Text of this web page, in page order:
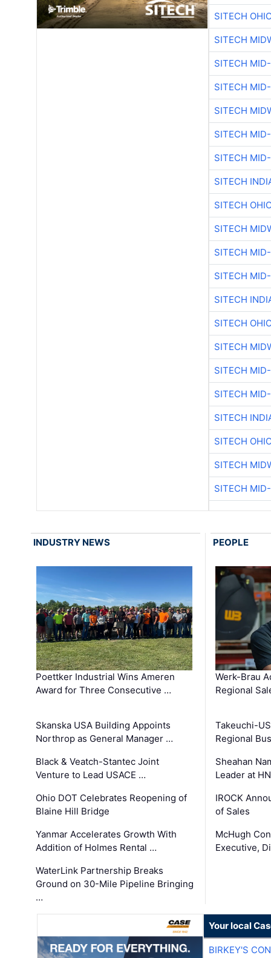
SITECH
SITECH
SITECH
SITECH
SITECH
SITECH
SITECH
SITECH
SITECH
SITECH
SITECH
SITECH
SITECH
SITECH
SITECH
SITECH
SITECH
SITECH
SITECH
SITECH
SITECH
INDUSTRY NEWS
Poettker Industrial Wins Ameren
Award for Three Consecutive …
Skanska USA Building Appoints
Northrop as General Manager …
Black & Veatch-Stantec Joint
Venture to Lead USACE …
Ohio DOT Celebrates Reopening of
Blaine Hill Bridge
Yanmar Accelerates Growth With
Addition of Holmes Rental …
WaterLink Partnership Breaks
Ground on 30-Mile Pipeline Bringing
…
PEOPLE
Werk-Brau
Regional
Takeuchi-
Regional
Sheahan
Leader at
IROCK
of Sales
McHugh
Executive,
Your local
BIRKEY'S